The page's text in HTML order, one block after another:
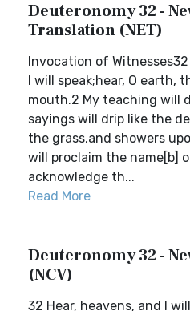
Deuteronomy 32 -
Translation (NET)
Invocation of
I will speak;hear, O earth,
mouth.2 My teaching will
sayings will drip like the
the grass,and showers
will proclaim the name[b]
acknowledge th...
Read More
Deuteronomy 32 -
(NCV)
32 Hear, heavens, and I